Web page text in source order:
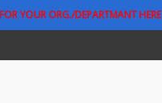
YOUR ORG./DEPARTMANT HERE